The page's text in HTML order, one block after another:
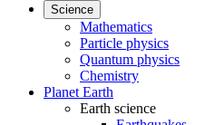
Science
Mathematics
Particle physics
Quantum physics
Chemistry
Planet Earth
Earth science